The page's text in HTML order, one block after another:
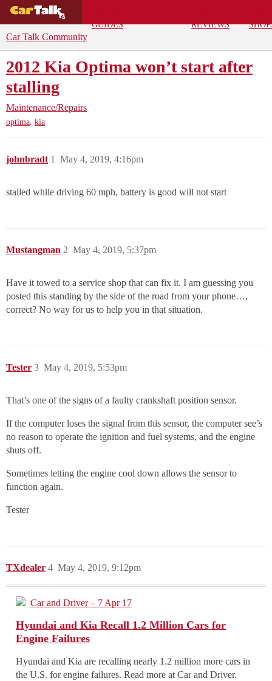
GUIDES
REVIEWS
Car Talk Community
2012 Kia Optima won’t start after
stalling
Maintenance/Repairs
optima, kia
johnbradt May 4, 2019, 4:16pm
1
stalled while driving 60 mph, battery is good will not start
Mustangman May 4, 2019, 5:37pm
2
Have it towed to a service shop that can fix it. I am guessing you
posted this standing by the side of the road from your phone…,
correct? No way for us to help you in that situation.
Tester May 4, 2019, 5:53pm
3
That’s one of the signs of a faulty crankshaft position sensor.
If the computer loses the signal from this sensor, the computer see’s
no reason to operate the ignition and fuel systems, and the engine
shuts off.
Sometimes letting the engine cool down allows the sensor to
function again.
Tester
TXdealer May 4, 2019, 9:12pm
4
Car and Driver – 7 Apr 17
Hyundai and Kia Recall 1.2 Million Cars for
Engine Failures
Hyundai and Kia are recalling nearly 1.2 million more cars in
the U.S. for engine failures. Read more at Car and Driver.